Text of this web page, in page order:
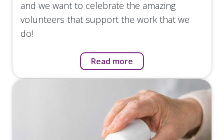
and we want to celebrate the amazing
volunteers that support the work that we
do!
Read more